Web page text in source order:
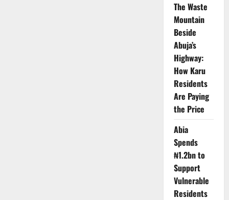
The Waste
Mountain
Beside
Abuja’s
Highway:
How Karu
Residents
Are Paying
the Price
Abia
Spends
₦1.2bn to
Support
Vulnerable
Residents